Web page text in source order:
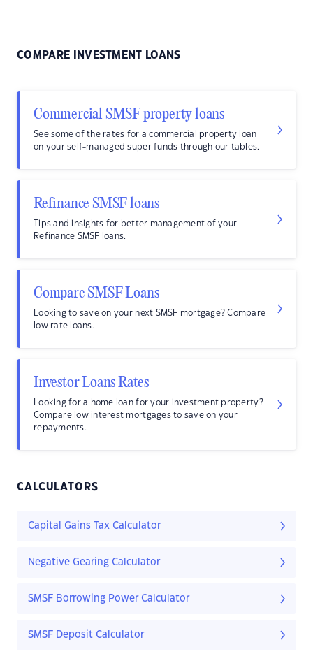
COMPARE INVESTMENT LOANS
Commercial SMSF property loans
See some of the rates for a commercial property loan
on your self-managed super funds through our tables.
Refinance SMSF loans
Tips and insights for better management of your
Refinance SMSF loans.
Compare SMSF Loans
Looking to save on your next SMSF mortgage? Compare
low rate loans.
Investor Loans Rates
Looking for a home loan for your investment property?
Compare low interest mortgages to save on your
repayments.
CALCULATORS
Capital Gains Tax Calculator
Negative Gearing Calculator
SMSF Borrowing Power Calculator
SMSF Deposit Calculator